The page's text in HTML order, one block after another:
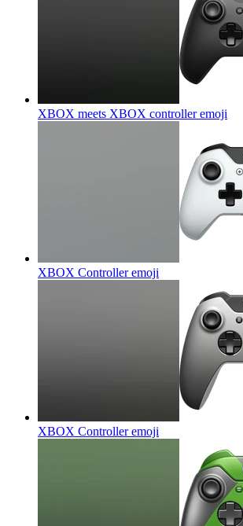
XBOX meets XBOX controlleremoji
XBOX Controlleremoji
XBOX Controlleremoji